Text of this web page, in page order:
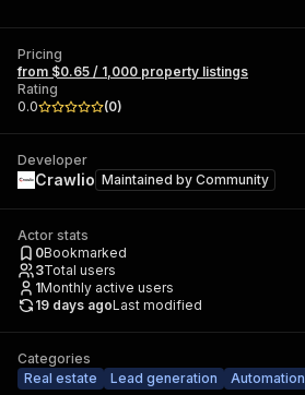
Pricing
from $0.65 / 1,000 property listings
Rating
0.0
(0)
Developer
Crawlio Maintained by Community
Actor stats
0Bookmarked
3Total users
1Monthly active users
19 days agoLast modified
Categories
Real estate
Lead generation Automation